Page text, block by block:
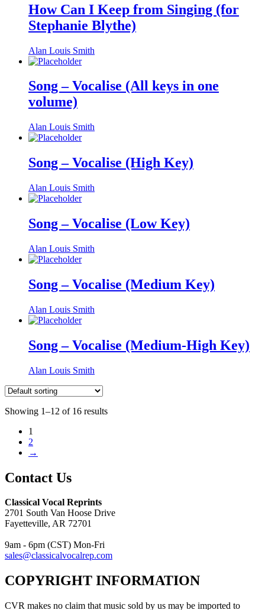
How Can I Keep from Singing (for
Stephanie Blythe)
Alan Louis Smith
Song – Vocalise (All keys in one
volume)
Alan Louis Smith
Song – Vocalise (High Key)
Alan Louis Smith
Song – Vocalise (Low Key)
Alan Louis Smith
Song – Vocalise (Medium Key)
Alan Louis Smith
Song – Vocalise (Medium-High Key)
Alan Louis Smith
Showing 1–12 of 16 results
1
2
→
Contact Us
Classical Vocal Reprints
2701 South Van Hoose Drive
Fayetteville, AR 72701
9am - 6pm (CST) Mon-Fri
sales@classicalvocalrep.com
COPYRIGHT INFORMATION
CVR makes no claim that music sold by us may be imported to